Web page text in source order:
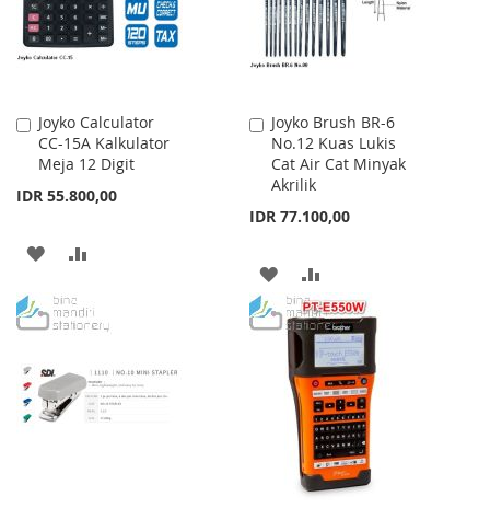
Joyko Calculator
CC-15A Kalkulator
Meja 12 Digit
IDR 55.800,00
Add
to
Cart
ADD
WISH
LIST
COMPARE
Joyko Brush BR-6
No.12 Kuas Lukis
Cat Air Cat Minyak
Akrilik
IDR 77.100,00
Add
to
Cart
ADD
TO
WISH
LIST
TO
COMPARE